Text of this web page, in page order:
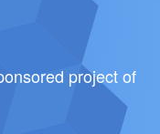
project of